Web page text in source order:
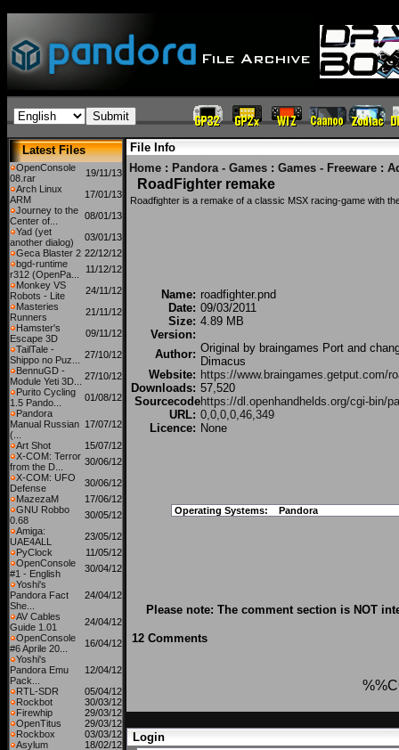
Latest Files
OpenConsole
08.rar
19/11/13
Arch Linux
ARM
17/01/13
Journey to the
Center of...
08/01/13
Yad (yet
another dialog)
03/01/13
Geca Blaster 2 22/12/12
bgd-runtime
r312 (OpenPa...
11/12/12
Monkey VS
Robots - Lite
24/11/12
Masteries
Runners
21/11/12
Hamster's
Escape 3D
09/11/12
TailTale -
Shippo no Puz...
27/10/12
BennuGD -
Module Yeti 3D...
27/10/12
Purito Cycling
1.5 Pando...
01/08/12
Pandora
Manual Russian
(...
17/07/12
Art Shot
15/07/12
X-COM: Terror
from the D...
30/06/12
X-COM: UFO
Defense
30/06/12
MazezaM
17/06/12
GNU Robbo
0.68
30/05/12
Amiga:
UAE4ALL
23/05/12
PyClock
11/05/12
OpenConsole
#1 - English
30/04/12
Yoshi's
Pandora Fact
She...
24/04/12
AV Cables
Guide 1.01
24/04/12
OpenConsole
#6 Aprile 20...
16/04/12
Yoshi's
Pandora Emu
Pack...
12/04/12
RTL-SDR
05/04/12
Rockbot
30/03/12
Firewhip
29/03/12
OpenTitus
29/03/12
Rockbox
03/03/12
Asylum
18/02/12
File Info
Home : Pandora - Games : Games - Freeware :
RoadFighter remake
Roadfighter is a remake of a classic MSX racing-game with
Name: roadfighter.pnd
Date: 09/03/2011
Size: 4.89 MB
Version:
Author: Original by braingames Port and
Dimacus
Website: https://www.braingames.getput.com/
Downloads: 57,520
Sourcecode
URL:
https://dl.openhandhelds.org/cgi-bin/
0,0,0,0,46,349
Licence: None
Operating Systems: Pandora
Please note: The comment section is NOT
12 Comments
Login